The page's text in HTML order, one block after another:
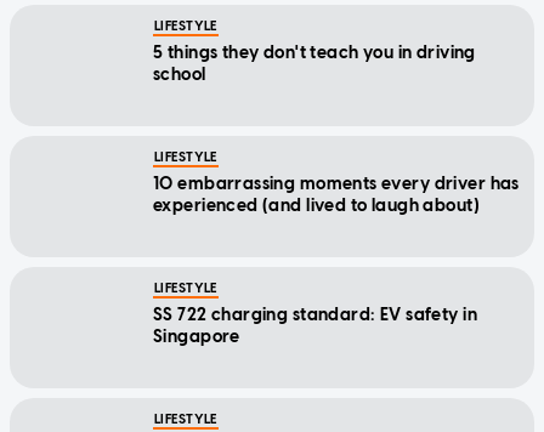
LIFESTYLE
5 things they don't teach you in driving
school
LIFESTYLE
10 embarrassing moments every driver has
experienced (and lived to laugh about)
LIFESTYLE
SS 722 charging standard: EV safety in
Singapore
LIFESTYLE